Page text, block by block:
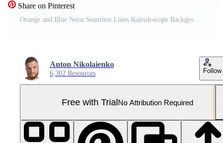
Share on Pinterest
Orange and Blue Neon Seamless Lines Kaleidoscope Background VJ Loop in 4K Pro Video
Anton Nikolaienko
6,302 Resources Follow
Free with TrialNo Attribution Required